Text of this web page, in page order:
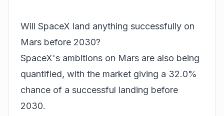
Will SpaceX land anything successfully on
Mars before 2030?
SpaceX's ambitions on Mars are also being
quantified, with the market giving a 32.0%
chance of a successful landing before
2030.